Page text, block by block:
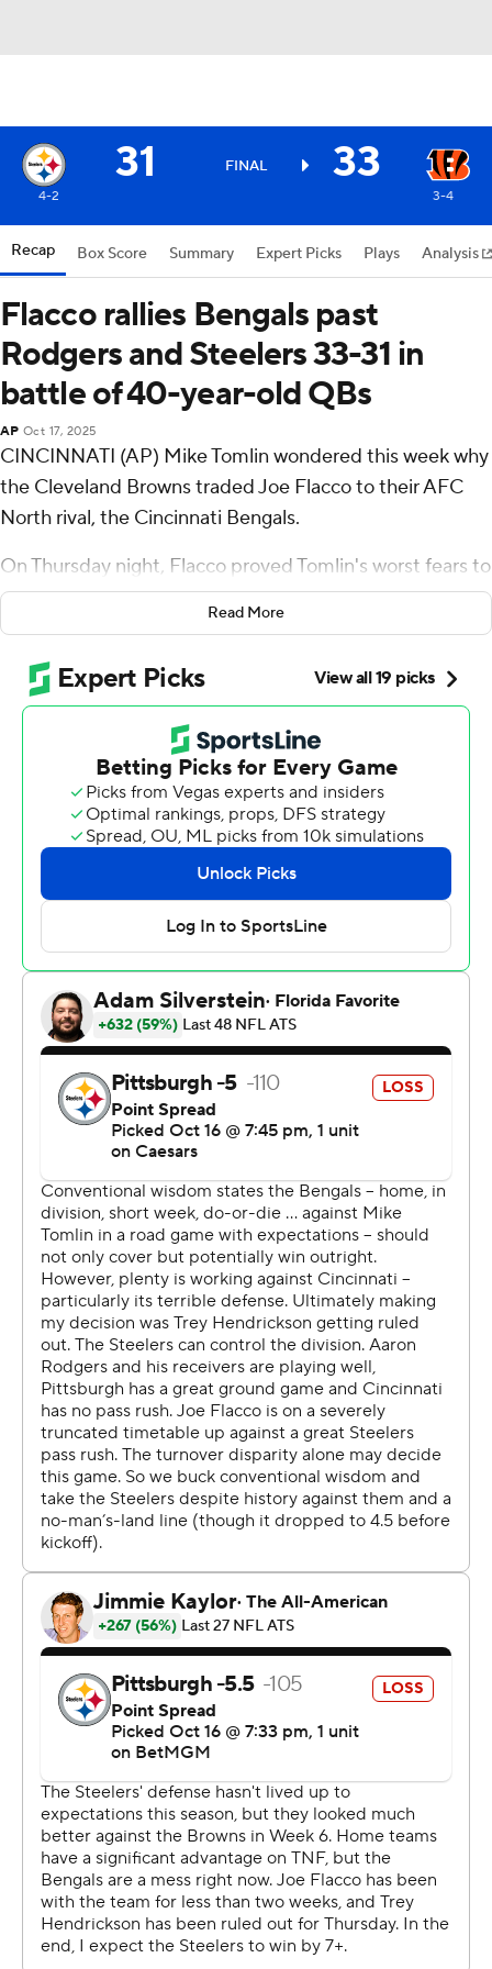
31 FINAL 33
4-2 3-4
Recap Box Score Summary Expert Picks Plays Analysis
Flacco rallies Bengals past
Rodgers and Steelers 33-31 in
battle of 40-year-old QBs
AP Oct 17, 2025
CINCINNATI (AP) Mike Tomlin wondered this week why
the Cleveland Browns traded Joe Flacco to their AFC
North rival, the Cincinnati Bengals.
On Thursday night, Flacco proved Tomlin's worst fears to
be well founded.
rallied Cincinnati to a 33-31 victory. Evan McPherson
had four field goals, the last a 36-yarder with seven
seconds remaining to put the Bengals on top and snap a
four-game losing streak.
The 40-year-old Flacco completed 31 of 47 passes in his
second Cincinnati start after being acquired Oct. 7, and
outdueled 41-year-old Aaron Rodgers in only the third
regular-season game between starting quarterbacks in
Bengals fans were chanting “Thank you Cleveland! Thank
you Cleveland!” when Flacco appeared on Prime Video's
postgame set on the field, which brought a smile to
coach Zac Taylor's face.
“Our fans are happy, and I’m happy," Taylor said. “It’s a
big victory. We needed this. It had been a long time
since we won."
Cincinnati led most of the second half, but Rodgers gave
Pittsburgh a 31-30 advantage with 2:31 remaining on a
68-yard touchdown pass to Pat Freiermuth.
On second-and-20, Rodgers rolled left and found
Freiermuth open downfield. The fifth-year tight end
caught the ball at the Bengals 36 after getting
separation from safety Geno Stone and scored his
second touchdown.
“I told him to be ready. I saw something on the pictures
on the sideline in the first half. So at halftime I pulled him
aside. I had a nice shot down the middle,” said Rodgers,
who went 22 of 32 for 244 yards with four touchdowns
and two interceptions.
That set the stage for the 23rd fourth-quarter comeback
of Flacco’s 18-year career.
including completions of 15 and 18 yards to Ja’Marr
Chase got Cincinnati into Pittsburgh territory. Flacco
then found Tee Higgins for a 28-yard gain to the
Pittsburgh Steelers 5 with 1:39 remaining to put the
Bengals well within McPherson’s range.
Read More